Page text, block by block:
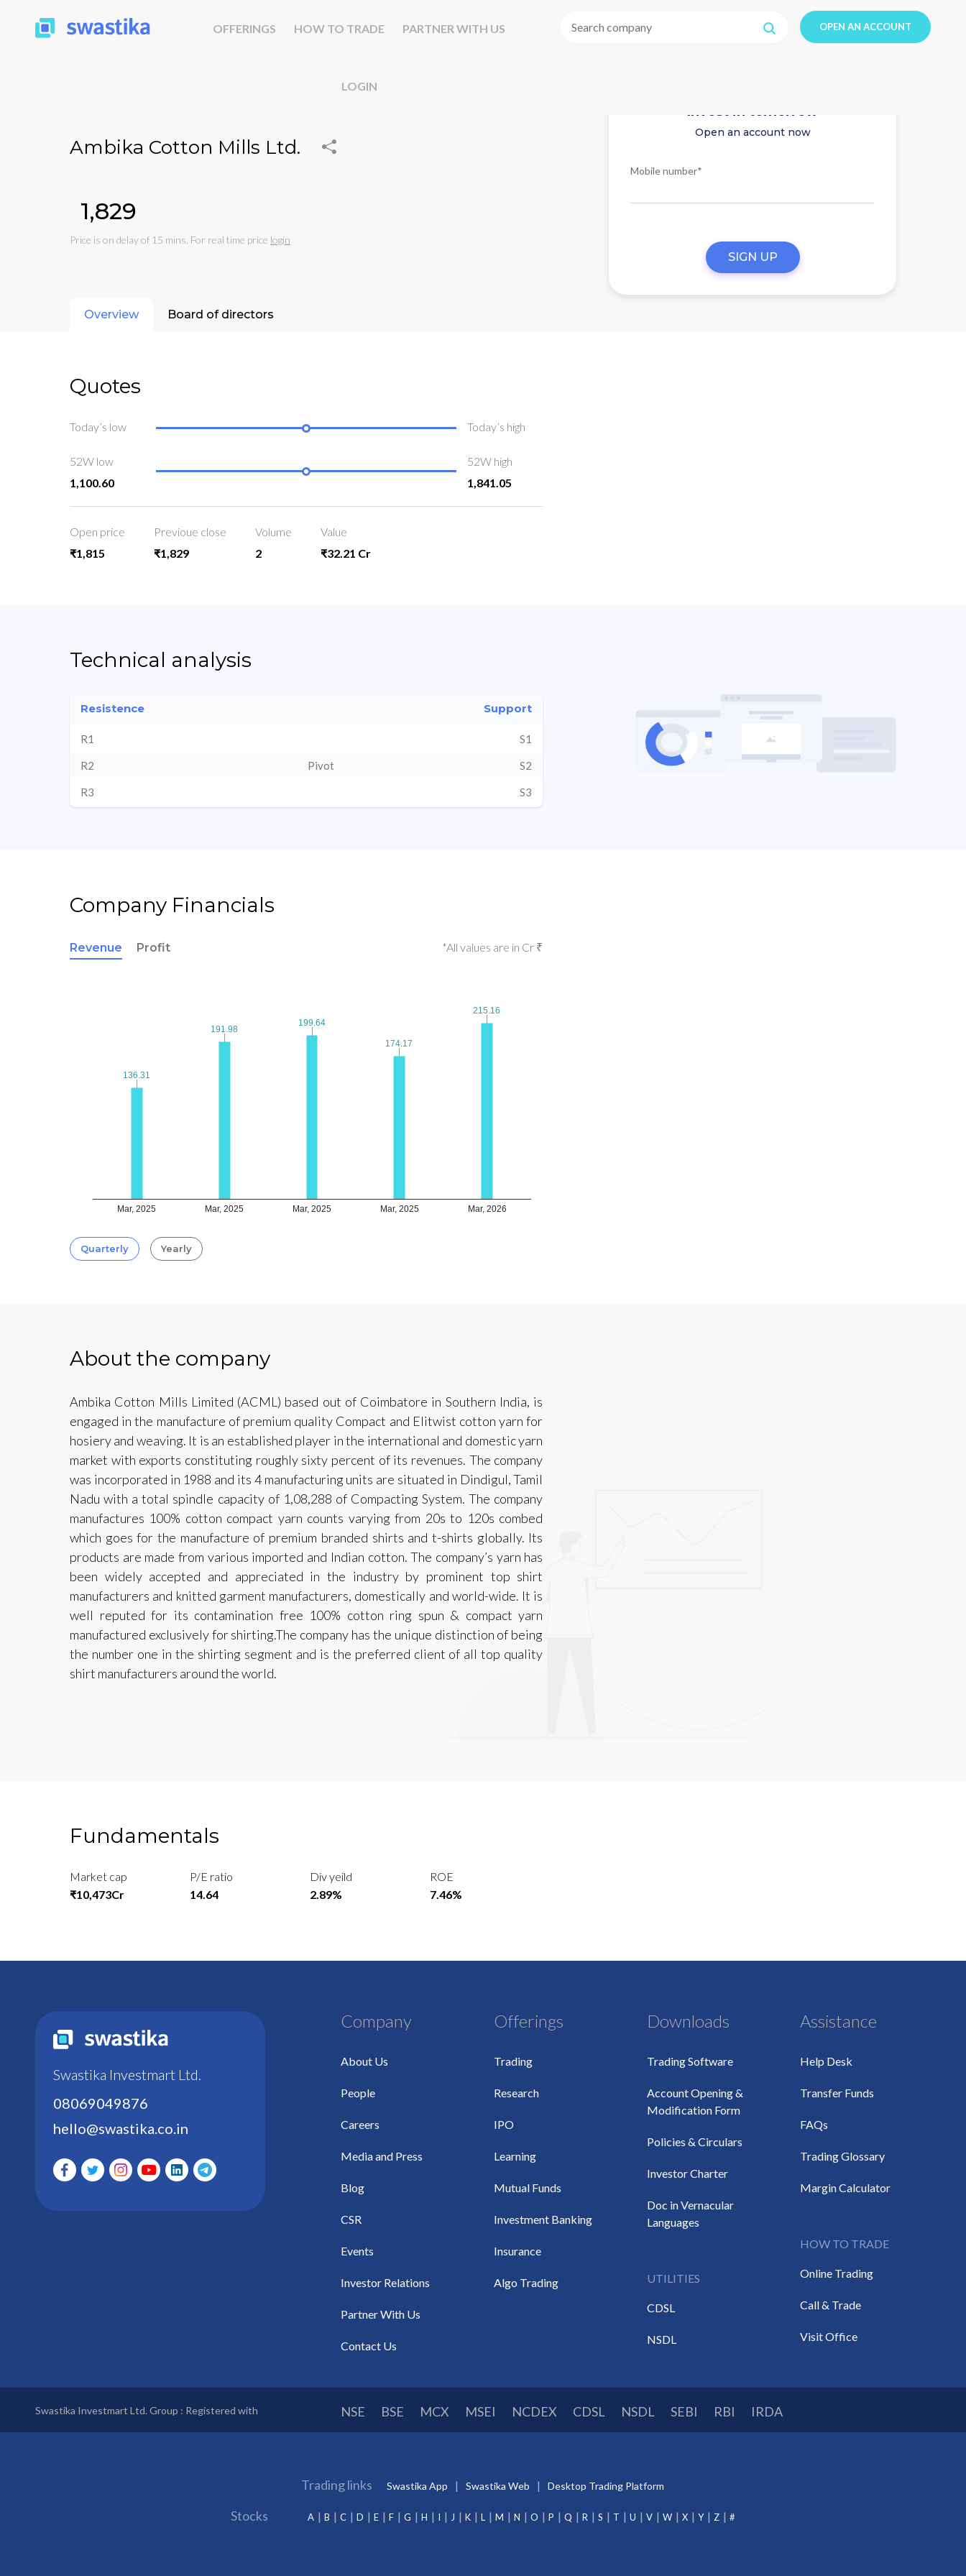
OFFERINGS HOW TO TRADE PARTNER WITH US
LOGIN
OPEN AN ACCOUNT
Ambika Cotton Mills Ltd.
₹1,829
Price is on delay of 15 mins. For real time price login
Invest in tomorrow
Open an account now
Mobile number*
SIGN UP
Overview Board of directors
Quotes
Today’s low Today’s high
52W low
1,100.60
52W high
1,841.05
Open price
₹1,815
Previoue close
₹1,829
Volume
2
Value
₹32.21 Cr
Technical analysis
Resistence Support
R1 S1
R2 Pivot S2
R3 S3
Company Financials
Revenue Profit *All values are in Cr ₹
Mar, 2025 Mar, 2025 Mar, 2025 Mar, 2025 Mar, 2026
136.31
136.31
191.98
191.98
199.64
199.64
174.17
174.17
215.16
215.16
Quarterly Yearly
About the company
Ambika Cotton Mills Limited (ACML) based out of Coimbatore in Southern India, is
engaged in the manufacture of premium quality Compact and Elitwist cotton yarn for
hosiery and weaving. It is an established player in the international and domestic yarn
market with exports constituting roughly sixty percent of its revenues. The company
was incorporated in 1988 and its 4 manufacturing units are situated in Dindigul, Tamil
Nadu with a total spindle capacity of 1,08,288 of Compacting System. The company
manufactures 100% cotton compact yarn counts varying from 20s to 120s combed
which goes for the manufacture of premium branded shirts and t-shirts globally. Its
products are made from various imported and Indian cotton. The company’s yarn has
been widely accepted and appreciated in the industry by prominent top shirt
manufacturers and knitted garment manufacturers, domestically and world-wide. It is
well reputed for its contamination free 100% cotton ring spun & compact yarn
manufactured exclusively for shirting.The company has the unique distinction of being
the number one in the shirting segment and is the preferred client of all top quality
shirt manufacturers around the world.
Fundamentals
Market cap
₹10,473Cr
P/E ratio
14.64
Div yeild
2.89%
ROE
7.46%
Swastika Investmart Ltd.
08069049876
hello@swastika.co.in
Company
About Us
People
Careers
Media and Press
Blog
CSR
Events
Investor Relations
Partner With Us
Contact Us
Offerings
Trading
Research
IPO
Learning
Mutual Funds
Investment Banking
Insurance
Algo Trading
Downloads
Trading Software
Account Opening &
Modification Form
Policies & Circulars
Investor Charter
Doc in Vernacular
Languages
UTILITIES
CDSL
NSDL
Assistance
Help Desk
Transfer Funds
FAQs
Trading Glossary
Margin Calculator
HOW TO TRADE
Online Trading
Call & Trade
Visit Office
Swastika Investmart Ltd. Group : Registered with NSE BSE MCX MSEI NCDEX CDSL NSDL SEBI RBI IRDA
Trading links Swastika App Swastika Web Desktop Trading Platform
Stocks A B C D E F G H I J K L M N O P Q R S T U V W X Y Z #